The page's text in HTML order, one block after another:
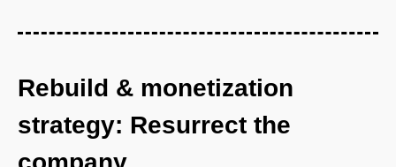
Rebuild & monetization
strategy: Resurrect the